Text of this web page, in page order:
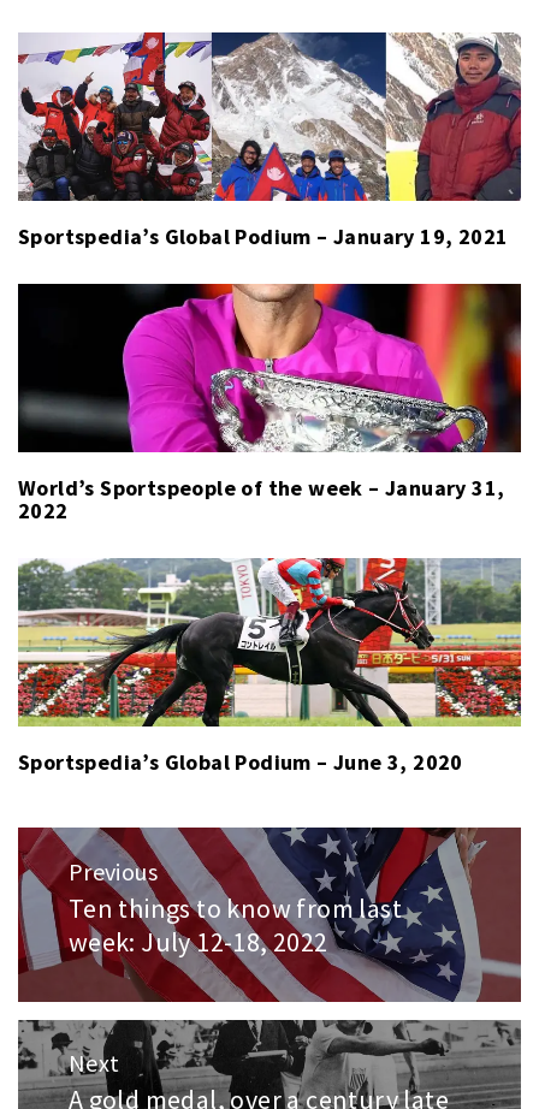
Sportspedia’s Global Podium – January 19, 2021
World’s Sportspeople of the week – January 31,
2022
Sportspedia’s Global Podium – June 3, 2020
Post
navigation
Previous
Previous
post:
Ten things to know from last
week: July 12-18, 2022
Next
Next
A gold medal, over a century late